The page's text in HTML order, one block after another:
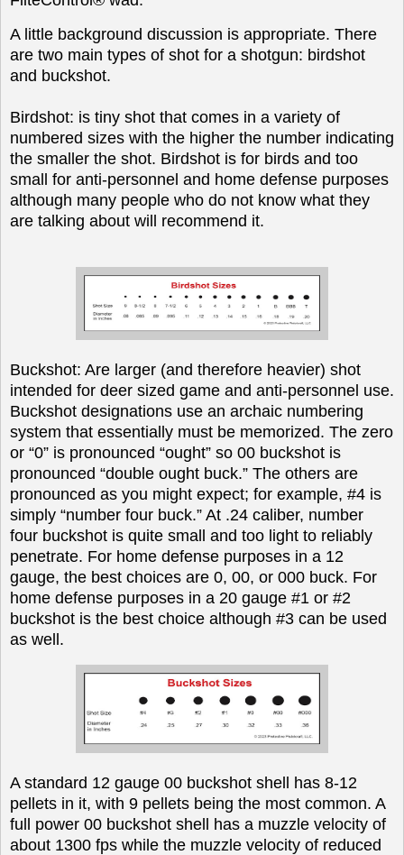
A little background discussion is appropriate. There
are two main types of shot for a shotgun: birdshot
and buckshot.
Birdshot: is tiny shot that comes in a variety of
numbered sizes with the higher the number indicating
the smaller the shot. Birdshot is for birds and too
small for anti-personnel and home defense purposes
although many people who do not know what they
are talking about will recommend it.
Buckshot: Are larger (and therefore heavier) shot
intended for deer sized game and anti-personnel use.
Buckshot designations use an archaic numbering
system that essentially must be memorized. The zero
or “0” is pronounced “ought” so 00 buckshot is
pronounced “double ought buck.” The others are
pronounced as you might expect; for example, #4 is
simply “number four buck.” At .24 caliber, number
four buckshot is quite small and too light to reliably
penetrate. For home defense purposes in a 12
gauge, the best choices are 0, 00, or 000 buck. For
home defense purposes in a 20 gauge #1 or #2
buckshot is the best choice although #3 can be used
as well.
A standard 12 gauge 00 buckshot shell has 8-12
pellets in it, with 9 pellets being the most common. A
full power 00 buckshot shell has a muzzle velocity of
about 1300 fps while the muzzle velocity of reduced